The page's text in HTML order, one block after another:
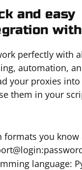
and easy
perfectly with
automation,
your proxies
them in your
formats you know
language: